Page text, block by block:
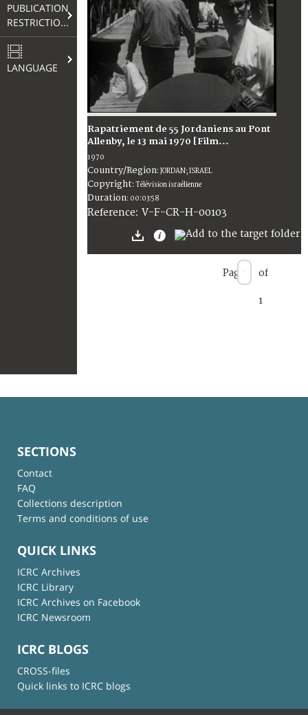
PUBLICATION
RESTRICTIONS
LANGUAGE
Rapatriement de 55 Jordaniens au Pont
Allenby, le 13 mai 1970 [Film...
1970
Country/Region:JORDAN; ISRAEL
Copyright:Télévision israélienne
Duration: 00:03:58
Reference: V-F-CR-H-00103
Page of
1
SECTIONS
Contact
FAQ
Collections description
Terms and conditions of use
QUICK LINKS
ICRC Archives
ICRC Library
ICRC Archives on Facebook
ICRC Newsroom
ICRC BLOGS
CROSS-files
Quick links to ICRC blogs